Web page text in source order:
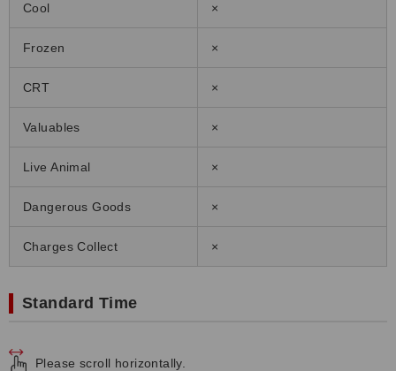
Cool ×
Frozen ×
CRT ×
Valuables ×
Live Animal ×
Dangerous Goods ×
Charges Collect ×
Standard Time
Please scroll horizontally.